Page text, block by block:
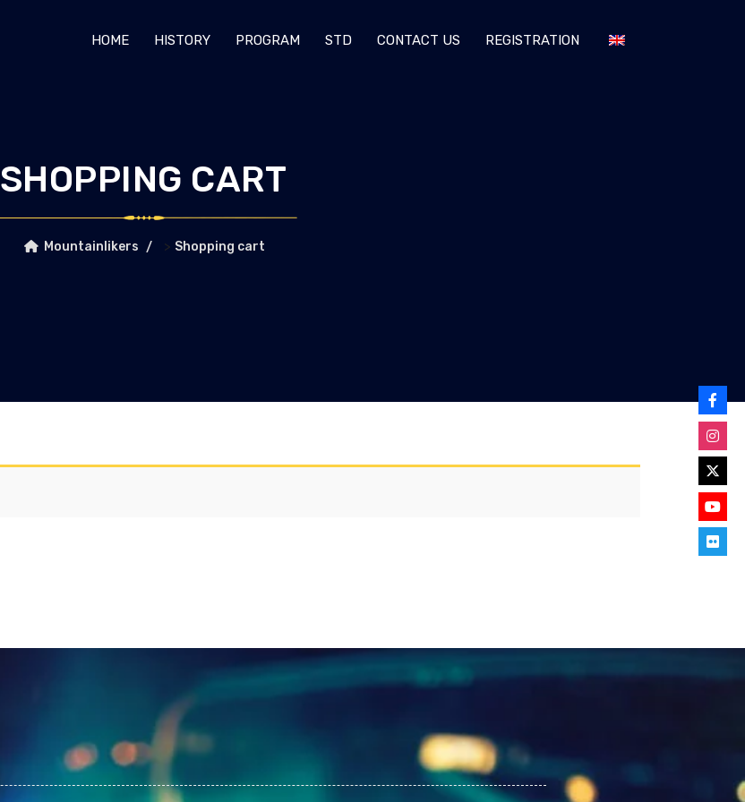
HOME HISTORY PROGRAM STD CONTACT US REGISTRATION
SHOPPING CART
Mountainlikers > Shopping cart